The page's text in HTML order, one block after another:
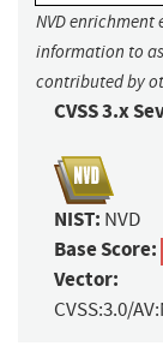
NVD
information to
contributed by
CVSS 3.x
NIST: NVD
Base Score:
Vector:
CVSS:3.0/